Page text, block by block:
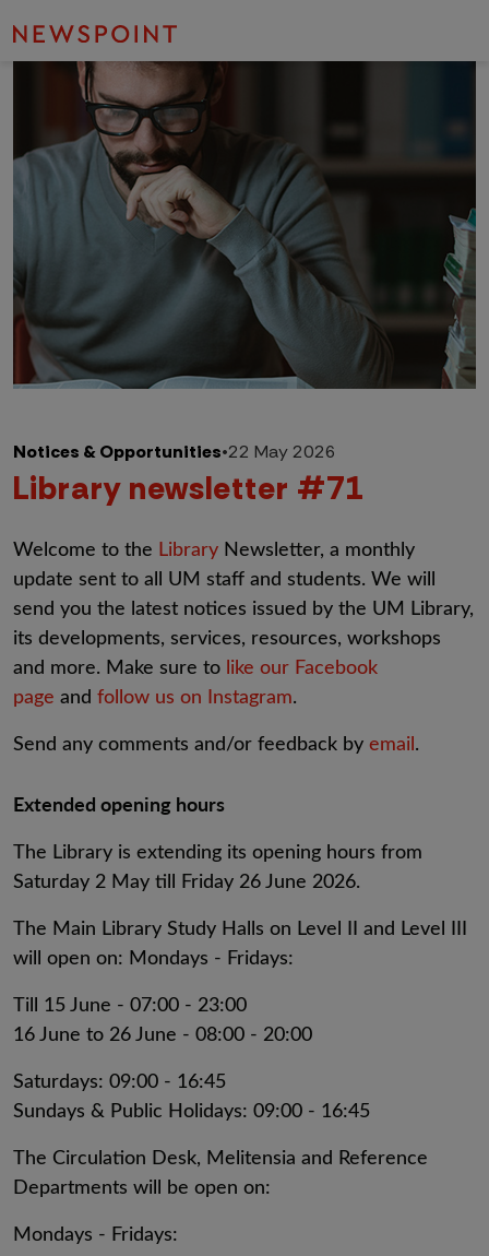
Notices & Opportunities•22 May 2026
Library newsletter #71
Welcome to the Library Newsletter, a monthly
update sent to all UM staff and students. We will
send you the latest notices issued by the UM Library,
its developments, services, resources, workshops
and more. Make sure to like our Facebook
page and follow us on Instagram.
Send any comments and/or feedback by email.
Extended opening hours
The Library is extending its opening hours from
Saturday 2 May till Friday 26 June 2026.
The Main Library Study Halls on Level II and Level III
will open on: Mondays - Fridays:
Till 15 June - 07:00 - 23:00
16 June to 26 June - 08:00 - 20:00
Saturdays: 09:00 - 16:45
Sundays & Public Holidays: 09:00 - 16:45
The Circulation Desk, Melitensia and Reference
Departments will be open on:
Mondays - Fridays: